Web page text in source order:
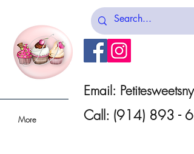
Email:
More Call: (914) 893 -